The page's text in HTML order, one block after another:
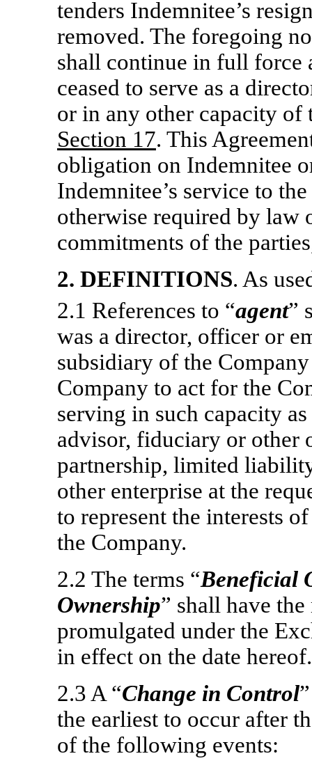
tenders Indemnitee’s
removed. The foregoing
shall continue in full force
ceased to serve as a
or in any other capacity of
Section 17. This
obligation on Indemnitee
Indemnitee’s service to
otherwise required by law
commitments of the
2. DEFINITIONS. As
2.1 References to “agent”
was a director, officer or
subsidiary of the
Company to act for the
serving in such capacity
advisor, fiduciary or other
partnership, limited
other enterprise at the
to represent the interests
the Company.
2.2 The terms “Beneficial
Ownership” shall have
promulgated under the
in effect on the date hereof.
2.3 A “Change in Control
the earliest to occur after
of the following events: